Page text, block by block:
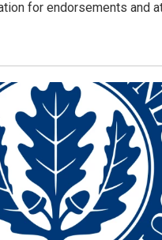
for endorsements and